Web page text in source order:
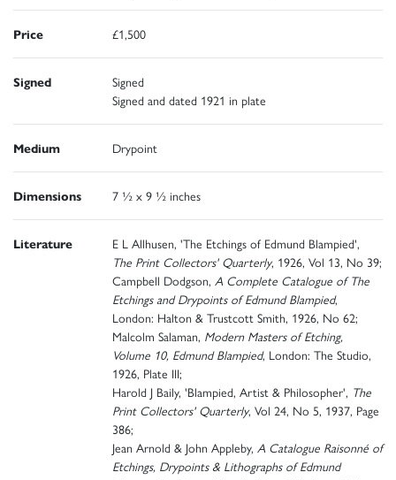
Price £1,500
Signed
Signed
Signed and dated 1921 in plate
Medium Drypoint
Dimensions 7 ½ x 9 ½ inches
Literature
E L Allhusen, 'The Etchings of Edmund Blampied',
The Print Collectors' Quarterly, 1926, Vol 13, No 39;
Campbell Dodgson, A Complete Catalogue of The
Etchings and Drypoints of Edmund Blampied,
London: Halton & Trustcott Smith, 1926, No 62;
Malcolm Salaman, Modern Masters of Etching,
Volume 10, Edmund Blampied, London: The Studio,
1926, Plate III;
Harold J Baily, 'Blampied, Artist & Philosopher', The
Print Collectors' Quarterly, Vol 24, No 5, 1937, Page
386;
Jean Arnold & John Appleby, A Catalogue Raisonné of
Etchings, Drypoints & Lithographs of Edmund